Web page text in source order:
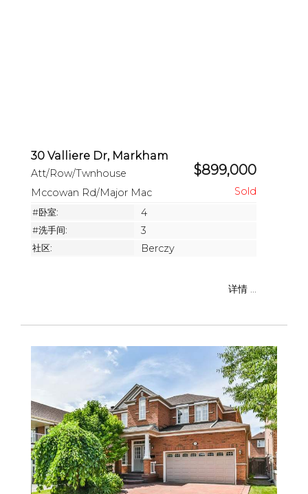
30 Valliere Dr, Markham
Att/Row/Twnhouse $899,000
Mccowan Rd/Major Mac
#卧室: 4
#洗手间: 3
社区: Berczy
详情 ...